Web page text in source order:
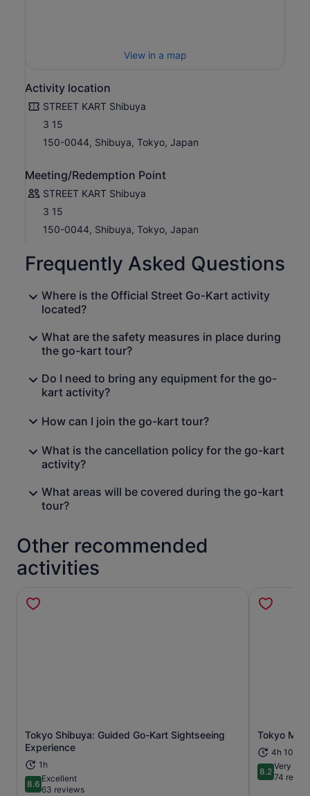
View in a map
Activity location
STREET KART Shibuya
3 15
150-0044, Shibuya, Tokyo, Japan
Meeting/Redemption Point
STREET KART Shibuya
3 15
150-0044, Shibuya, Tokyo, Japan
Frequently Asked Questions
Where is the Official Street Go-Kart activity
located?
What are the safety measures in place during
the go-kart tour?
Do I need to bring any equipment for the go-
kart activity?
How can I join the go-kart tour?
What is the cancellation policy for the go-kart
activity?
What areas will be covered during the go-kart
tour?
Other recommended
activities
Tokyo Shibuya: Guided Go-Kart Sightseeing
Experience
1h
8.68.6 out of 10
Excellent
63 reviews
Opens in new tab Tokyo
4h 10m+
8.28.2 out of
Very
74